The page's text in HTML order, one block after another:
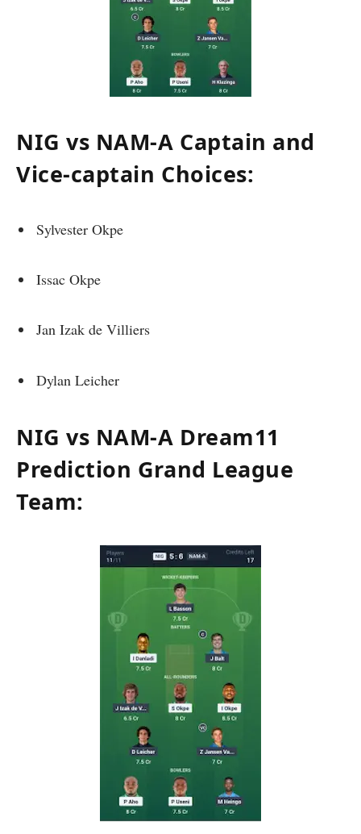
NIG vs NAM-A Captain and
Vice-captain Choices:
Sylvester Okpe
Issac Okpe
Jan Izak de Villiers
Dylan Leicher
NIG vs NAM-A Dream11
Prediction Grand League
Team: